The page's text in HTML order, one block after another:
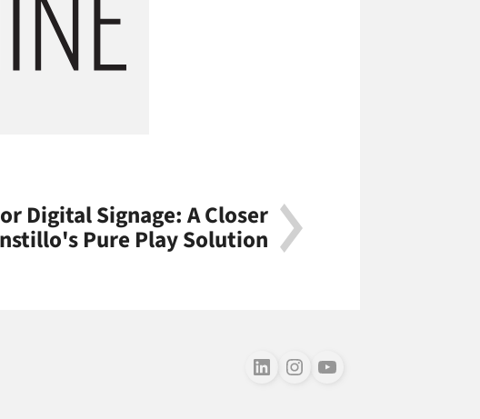
Digital Signage: A Closer
Pure Play Solution
Follow us on LinkedIn
Follow us on Instagram
Follow us on Youtube